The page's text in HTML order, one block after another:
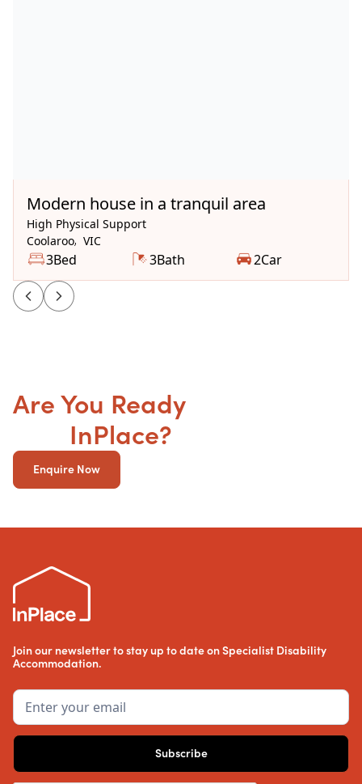
Modern house in a tranquil area
High Physical Support
Coolaroo, VIC
3Bed 3Bath 2Car
Are You Ready
InPlace?
Enquire Now
Join our newsletter to stay up to date on Specialist Disability
Accommodation.